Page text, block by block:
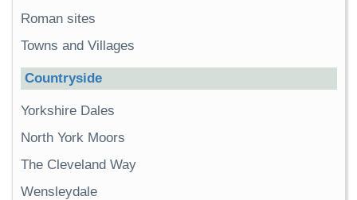
Roman sites
Towns and Villages
Countryside
Yorkshire Dales
North York Moors
The Cleveland Way
Wensleydale